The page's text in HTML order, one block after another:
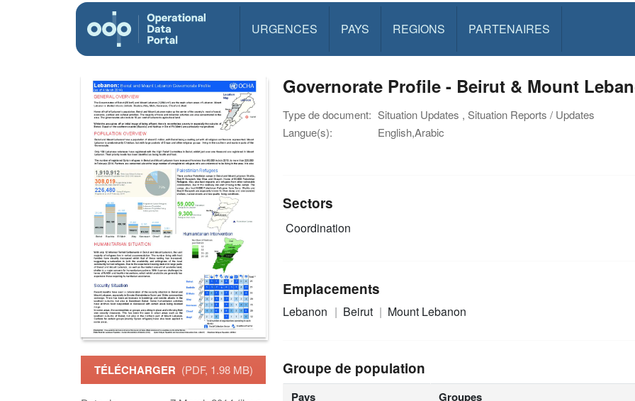
URGENCES PAYS REGIONS PARTENAIRES
TÉLÉCHARGER (PDF, 1.98 MB)
Governorate Profile - Beirut & Mount
Type de document: Situation Updates , Situation Reports / Updates
Langue(s):
English,Arabic
Sectors
Coordination
Emplacements
Lebanon Beirut Mount Lebanon
Groupe de population
Pays Groupes